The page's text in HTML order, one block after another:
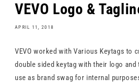
VEVO Logo &
APRIL 11, 2018
VEVO worked with Various Keytags to
double sided keytag with their logo and
use as brand swag for internal